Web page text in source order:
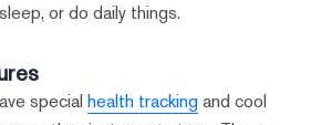
or do daily things.
special health trackingand cool